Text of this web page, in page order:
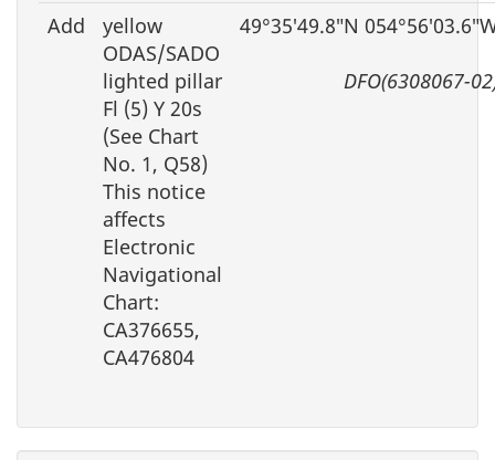
Add
yellow
ODAS/SADO
lighted pillar
Fl (5) Y 20s
(See Chart
No. 1, Q58)
This notice
affects
Electronic
Navigational
Chart:
CA376655,
CA476804
49°35′49.8″N
DFO(6308067-